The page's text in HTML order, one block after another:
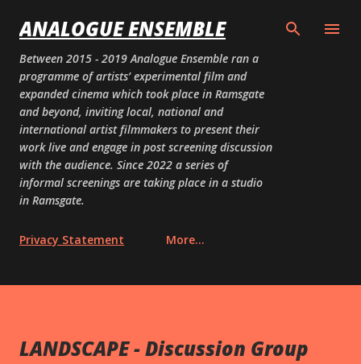
Skip to main content
ANALOGUE ENSEMBLE
Between 2015 - 2019 Analogue Ensemble ran a
programme of artists’ experimental film and
expanded cinema which took place in Ramsgate
and beyond, inviting local, national and
international artist filmmakers to present their
work live and engage in post screening discussion
with the audience. Since 2022 a series of
informal screenings are taking place in a studio
in Ramsgate.
Privacy Statement More…
LANDSCAPE - Discussion Group